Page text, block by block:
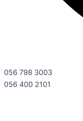
056 798 3003
056 400 2101